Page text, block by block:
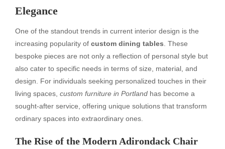
Elegance
One of the standout trends in current interior design is the
increasing popularity of custom dining tables . These
bespoke pieces are not only a reflection of personal style but
also cater to specific needs in terms of size, material, and
design. For individuals seeking personalized touches in their
living spaces, custom furniture in Portland has become a
sought-after service, offering unique solutions that transform
ordinary spaces into extraordinary ones.
The Rise of the Modern Adirondack Chair